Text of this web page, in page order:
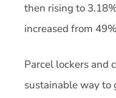
then rising to
increased from
Parcel lockers and
sustainable way to